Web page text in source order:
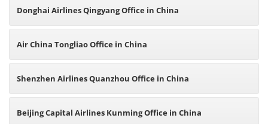
Donghai Airlines Qingyang Office in China
Air China Tongliao Office in China
Shenzhen Airlines Quanzhou Office in China
Beijing Capital Airlines Kunming Office in China